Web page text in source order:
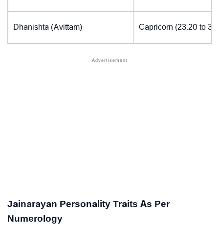
Dhanishta (Avittam) Capricorn (23.20 to 30
Jainarayan Personality Traits As Per
Numerology